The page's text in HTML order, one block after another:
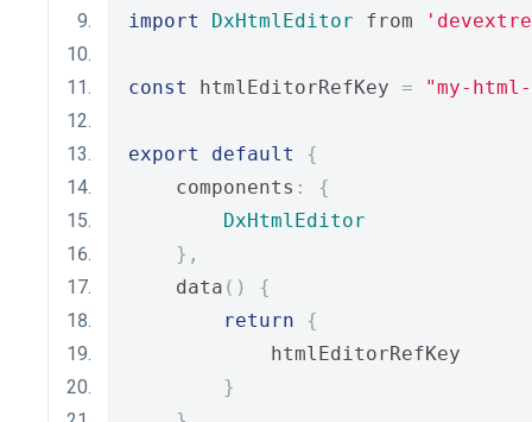
import
DxHtmlEditor from
const htmlEditorRefKey = "my-
export default
{
    components
:
{
DxHtmlEditor
},
    data
()
{
return
{
            htmlEditorRefKey
}